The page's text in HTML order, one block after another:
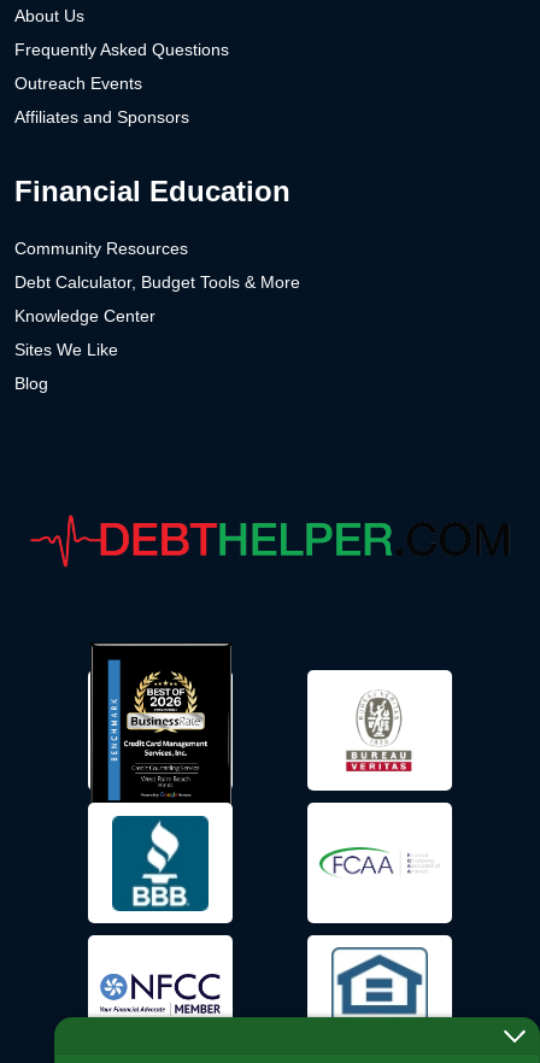
About Us
Frequently Asked Questions
Outreach Events
Affiliates and Sponsors
Financial Education
Community Resources
Debt Calculator, Budget Tools & More
Knowledge Center
Sites We Like
Blog